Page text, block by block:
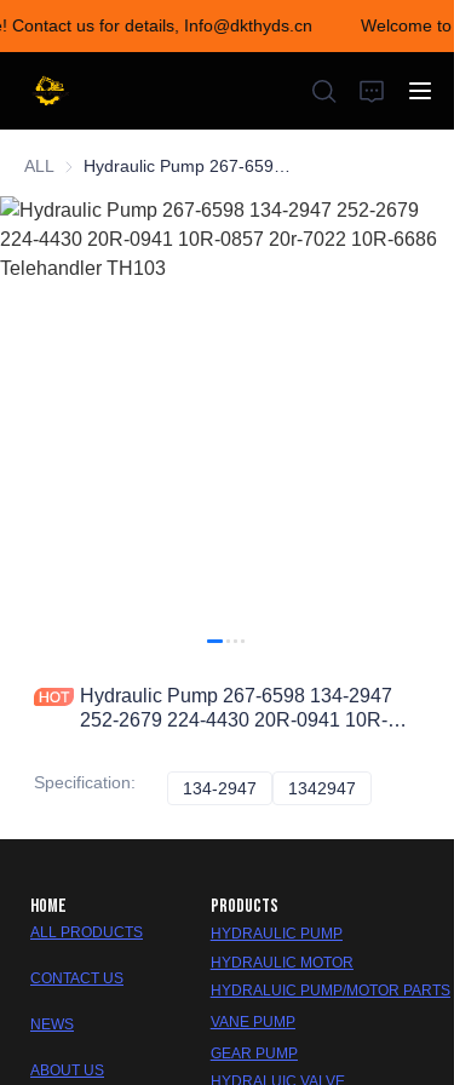
Contact us for details, Info@dkthyds.cn
Welcome
Welcome to visit our
store! Contact us for
details,
Info@dkthyds.cn
ALL
Hydraulic Pump 267-6598 134-2947
252-2679 224-4430 20R-0941 10R-
Specification: 134-2947 134-2947
1342947
HOME
ALL PRODUCTS
CONTACT US
NEWS
ABOUT US
PRODUCTS
HYDRAULIC PUMP
HYDRAULIC MOTOR
HYDRALUIC PUMP/MOTOR PARTS
VANE PUMP
GEAR PUMP
HYDRALUIC VALVE
HOME
PRODUCTS